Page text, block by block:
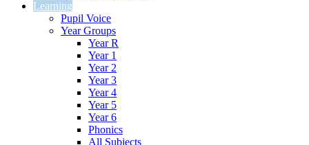
Learning
Pupil Voice
Year Groups
Year R
Year 1
Year 2
Year 3
Year 4
Year 5
Year 6
Phonics
All Subjects